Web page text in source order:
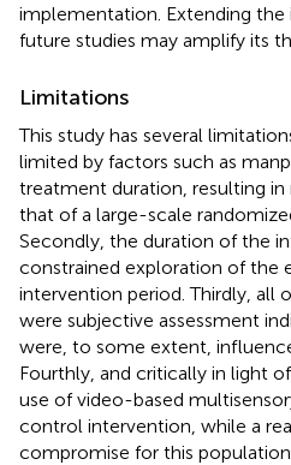
implementation. Extending
future studies may amplify its
Limitations
This study has several
limited by factors such as
treatment duration, resulting
that of a large-scale
Secondly, the duration of the
constrained exploration of the
intervention period. Thirdly, all
were subjective assessment
were, to some extent,
Fourthly, and critically in light
use of video-based
control intervention, while a
compromise for this